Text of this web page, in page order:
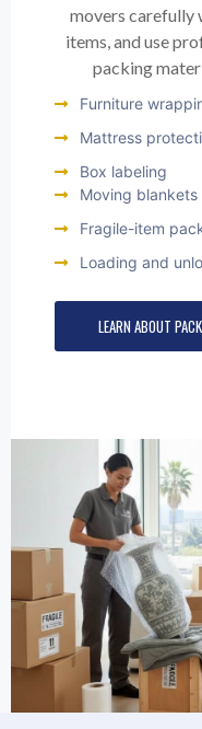
movers carefully
items, and use
packing
Furniture
Mattress
Box labeling
Moving blankets
Fragile-item
Loading and
LEARN ABOUT